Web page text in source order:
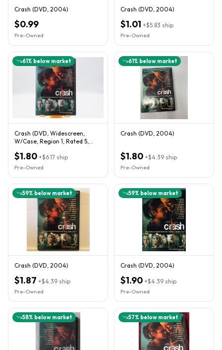
Crash (DVD, 2004)
$0.99
Pre-Owned
Crash (DVD, 2004)
$1.01 +$5.83 ship
Pre-Owned
61% below market
Crash (DVD, Widescreen,
W/Case, Region 1, Rated 5,
$1.80 +$6.17 ship
Pre-Owned
61% below market
Crash (DVD, 2004)
$1.80 +$4.39 ship
Pre-Owned
59% below market
Crash (DVD, 2004)
$1.87 +$4.39 ship
Pre-Owned
59% below market
Crash (DVD, 2004)
$1.90 +$4.39 ship
Pre-Owned
58% below market 57% below market